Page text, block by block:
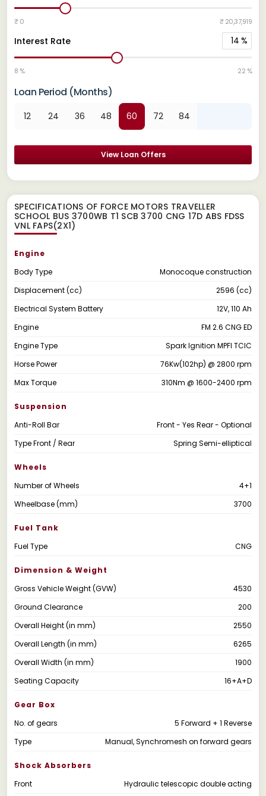
₹ 0 ₹ 20,37,919
Interest Rate 14 %
8 % 22 %
Loan Period (Months)
12 24 36 48 60 72 84
View Loan Offers
SPECIFICATIONS OF FORCE MOTORS TRAVELLER
SCHOOL BUS 3700WB T1 SCB 3700 CNG 17D ABS FDSS
VNL FAPS(2X1)
Engine
Body Type
Monocoque construction
Displacement (cc)
2596 (cc)
Electrical System Battery
12V, 110 Ah
Engine
FM 2.6 CNG ED
Engine Type
Spark Ignition MPFI TCIC
Horse Power
76Kw(102hp) @ 2800 rpm
Max Torque
310Nm @ 1600-2400 rpm
Suspension
Anti-Roll Bar
Front - Yes Rear - Optional
Type Front / Rear
Spring Semi-elliptical
Wheels
Number of Wheels
4+1
Wheelbase (mm)
3700
Fuel Tank
Fuel Type
CNG
Dimension & Weight
Gross Vehicle Weight (GVW)
4530
Ground Clearance
200
Overall Height (in mm)
2550
Overall Length (in mm)
6265
Overall Width (in mm)
1900
Seating Capacity
16+A+D
Gear Box
No. of gears
5 Forward + 1 Reverse
Type
Manual, Synchromesh on forward gears
Shock Absorbers
Front
Hydraulic telescopic double acting